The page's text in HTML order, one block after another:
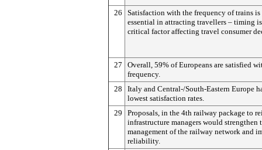
26
Satisfaction with the frequency of trains is
essential in attracting travellers – timing
critical factor affecting travel consumer
27
Overall, 59% of Europeans are satisfied
frequency.
28
Italy and Central-/South-Eastern Europe
lowest satisfaction rates.
29
Proposals, in the 4th railway package to
infrastructure managers would strengthen
management of the railway network and
reliability.